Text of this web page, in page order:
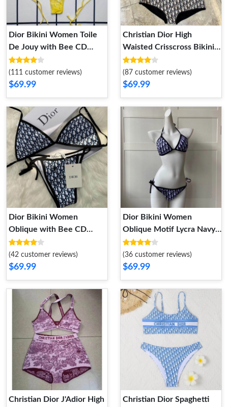
Dior Bikini Women Toile
De Jouy with Bee CD
Motif Lycra Yellow
(111 customer reviews)
$69.99
Christian Dior High
Waisted Crisscross Bikini
Women Oblique Motif
Lycra Black
(87 customer reviews)
$69.99
Dior Bikini Women
Oblique with Bee CD
Motif Lycra Blue
(42 customer reviews)
$69.99
Dior Bikini Women
Oblique Motif Lycra Navy
Blue
(36 customer reviews)
$69.99
Christian Dior J'Adior High
Christian Dior Spaghetti